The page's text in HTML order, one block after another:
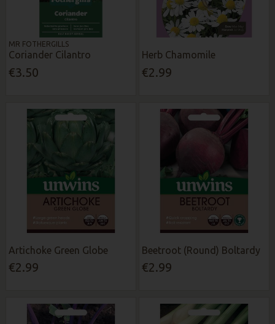
MR FOTHERGILLS
Coriander Cilantro
€3.50
Herb Chamomile
€2.99
Artichoke Green Globe
€2.99
Beetroot (Round) Boltardy
€2.99